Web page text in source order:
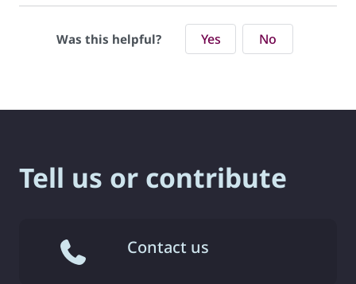
Was this helpful? Yes No
Tell us or contribute
Contact us